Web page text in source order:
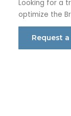
Looking for a
optimize the
Request